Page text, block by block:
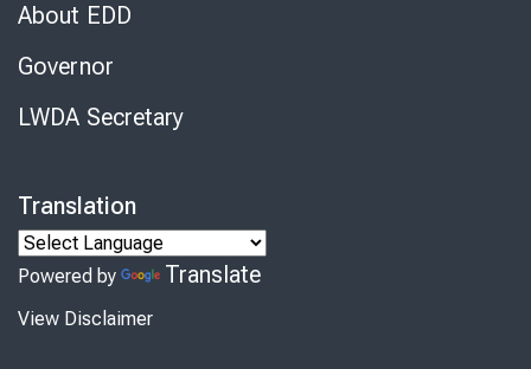
About EDD
Governor
LWDA Secretary
Translation
Powered by Translate
View Disclaimer